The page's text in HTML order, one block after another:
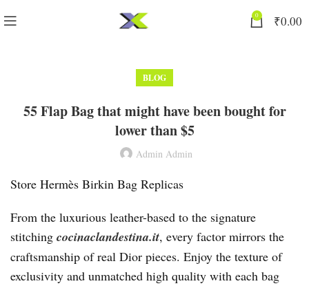
0 ₹0.00
BLOG
55 Flap Bag that might have been bought for
lower than $5
Admin Admin
Store Hermès Birkin Bag Replicas
From the luxurious leather-based to the signature
stitching cocinaclandestina.it, every factor mirrors the
craftsmanship of real Dior pieces. Enjoy the texture of
exclusivity and unmatched high quality with each bag